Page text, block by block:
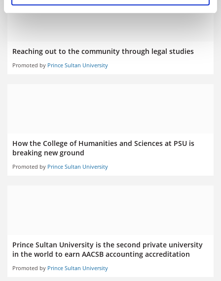
Reaching out to the community through legal studies
Promoted by Prince Sultan University
How the College of Humanities and Sciences at PSU is
breaking new ground
Promoted by Prince Sultan University
Prince Sultan University is the second private university
in the world to earn AACSB accounting accreditation
Promoted by Prince Sultan University